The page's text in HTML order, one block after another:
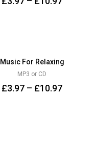
Music For Relaxing
MP3 or CD
£3.97 – £10.97